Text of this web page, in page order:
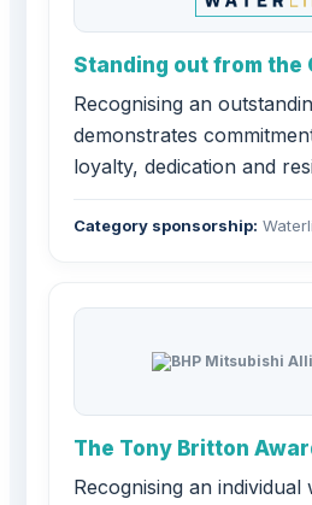
Standing out from the
Recognising an
demonstrates
loyalty, dedication and
Category sponsorship:
The Tony Britton
Recognising an individual